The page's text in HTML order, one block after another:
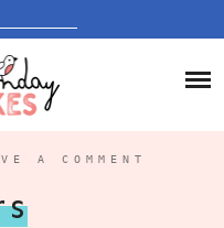
A COMMENT